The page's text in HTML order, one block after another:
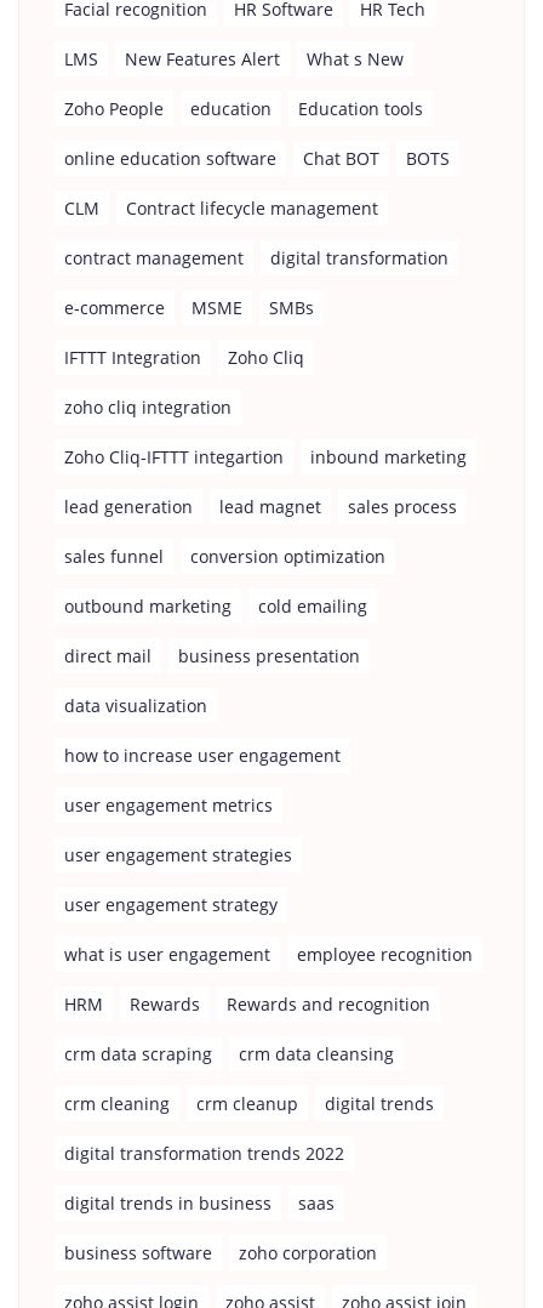
Facial recognition HR Software HR Tech
LMS New Features Alert What s New
Zoho People education Education tools
online education software Chat BOT BOTS
CLM Contract lifecycle management
contract management digital transformation
e-commerce MSME SMBs
IFTTT Integration Zoho Cliq
zoho cliq integration
Zoho Cliq-IFTTT integartion inbound marketing
lead generation lead magnet sales process
sales funnel conversion optimization
outbound marketing cold emailing
direct mail business presentation
data visualization
how to increase user engagement
user engagement metrics
user engagement strategies
user engagement strategy
what is user engagement employee recognition
HRM Rewards Rewards and recognition
crm data scraping crm data cleansing
crm cleaning crm cleanup digital trends
digital transformation trends 2022
digital trends in business saas
business software zoho corporation
zoho assist login zoho assist zoho assist join